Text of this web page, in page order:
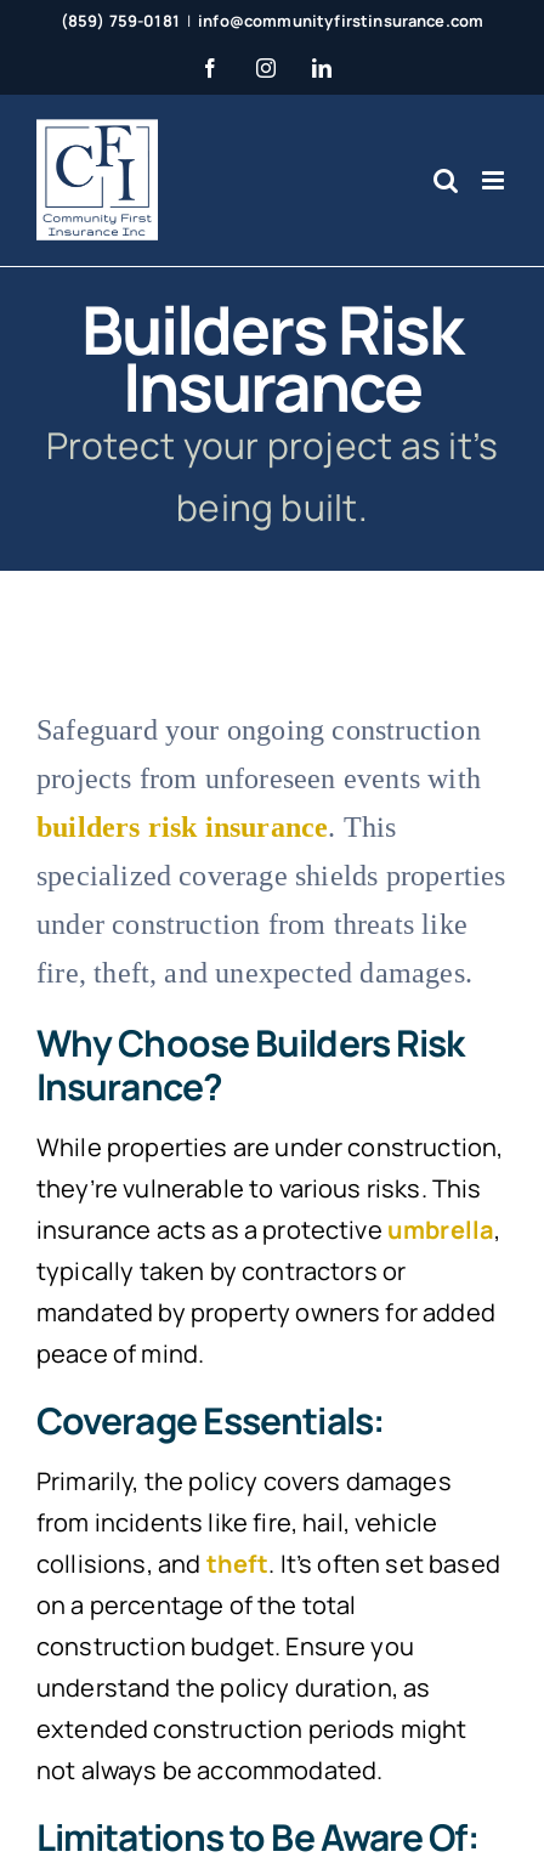
content
(859) 759-0181 | info@communityfirstinsurance.com
FacebookInstagramLinkedIn
Builders Risk
Insurance
Protect your project as it’s
being built.
Safeguard your ongoing construction
projects from unforeseen events with
builders risk insurance. This
specialized coverage shields properties
under construction from threats like
fire, theft, and unexpected damages.
Why Choose Builders Risk
Insurance?
While properties are under construction,
they’re vulnerable to various risks. This
insurance acts as a protective umbrella,
typically taken by contractors or
mandated by property owners for added
peace of mind.
Coverage Essentials:
Primarily, the policy covers damages
from incidents like fire, hail, vehicle
collisions, and theft. It’s often set based
on a percentage of the total
construction budget. Ensure you
understand the policy duration, as
extended construction periods might
not always be accommodated.
Limitations to Be Aware Of: